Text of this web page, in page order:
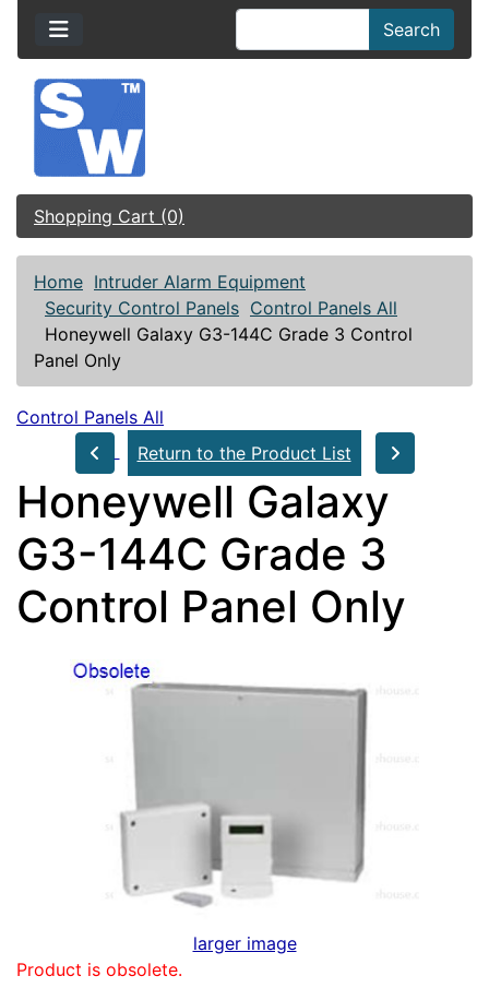
Search
Shopping Cart (0)
Home Intruder Alarm Equipment
Security Control Panels Control Panels All
Honeywell Galaxy G3-144C Grade 3 Control
Panel Only
Control Panels All
Return to the Product List
Honeywell Galaxy
G3-144C Grade 3
Control Panel Only
larger image
Product is obsolete.